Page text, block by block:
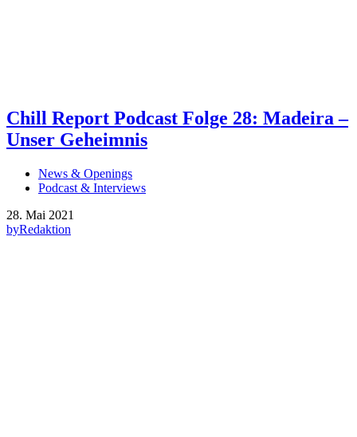
Chill Report Podcast Folge 28: Madeira –
Unser Geheimnis
News & Openings
Podcast & Interviews
28. Mai 2021
byRedaktion